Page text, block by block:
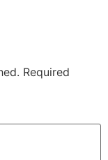
Required